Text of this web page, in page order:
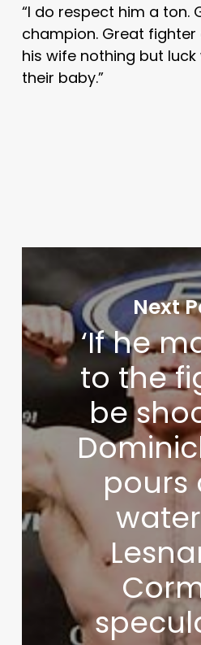
“I do respect him a ton.
champion. Great fighter
his wife nothing but
their baby.”
Next
‘If he
to the
be
pours